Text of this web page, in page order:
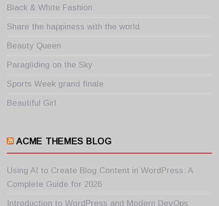
Black & White Fashion
Share the happiness with the world
Beauty Queen
Paragliding on the Sky
Sports Week grand finale
Beautiful Girl
ACME THEMES BLOG
Using AI to Create Blog Content in WordPress: A
Complete Guide for 2026
Introduction to WordPress and Modern DevOps